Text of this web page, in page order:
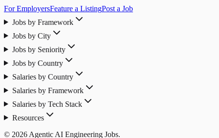
For EmployersFeature a ListingPost a Job
Jobs by Framework
Jobs by City
Jobs by Seniority
Jobs by Country
Salaries by Country
Salaries by Framework
Salaries by Tech Stack
Resources
© 2026 Agentic AI Engineering Jobs.